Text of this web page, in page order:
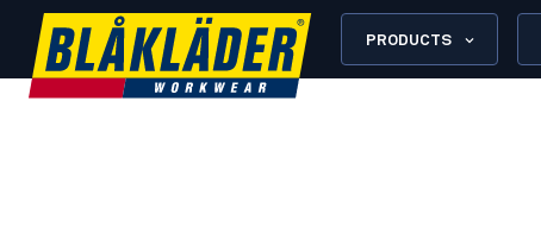
PRODUCTS